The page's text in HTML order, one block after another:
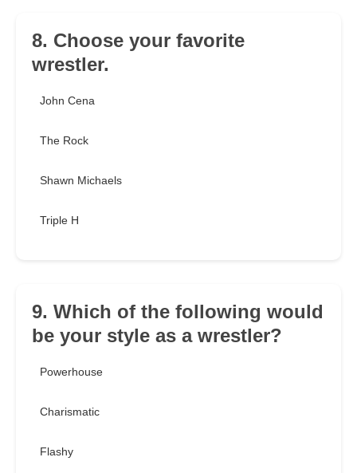
8. Choose your favorite
wrestler.
John Cena
The Rock
Shawn Michaels
Triple H
9. Which of the following would
be your style as a wrestler?
Powerhouse
Charismatic
Flashy